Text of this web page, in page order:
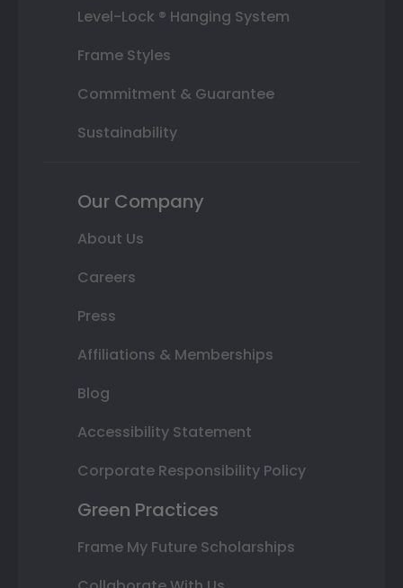
Level-Lock ® Hanging System
Frame Styles
Commitment & Guarantee
Sustainability
Our Company
About Us
Careers
Press
Affiliations & Memberships
Blog
Accessibility Statement
Corporate Responsibility Policy
Green Practices
Frame My Future Scholarships